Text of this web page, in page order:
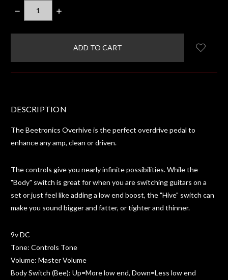
DECREASE
QUANTITY:
INCREASE
items
DESCRIPTION
The Beetronics Overhive is the perfect overdrive pedal to
enhance any amp, clean or driven.
The controls give you nearly infinite possibilities. While the
"Body" switch is great for when you are switching guitars on a
set or just feel like adding a low end boost, the "Hive" switch can
make you sound bigger and fatter, or tighter and thinner.
9v DC
Tone: Controls Tone
Volume: Master Volume
Body Switch (Bee): Up=More low end, Down=Less low end